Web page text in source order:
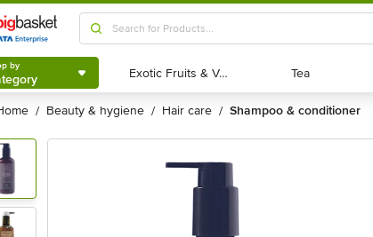
Shop by
Category
by Exotic Fruits & Veggies
Exotic Fruits & Veggies Tea
Tea
Home / beauty & hygiene / hair care / shampoo & conditioner